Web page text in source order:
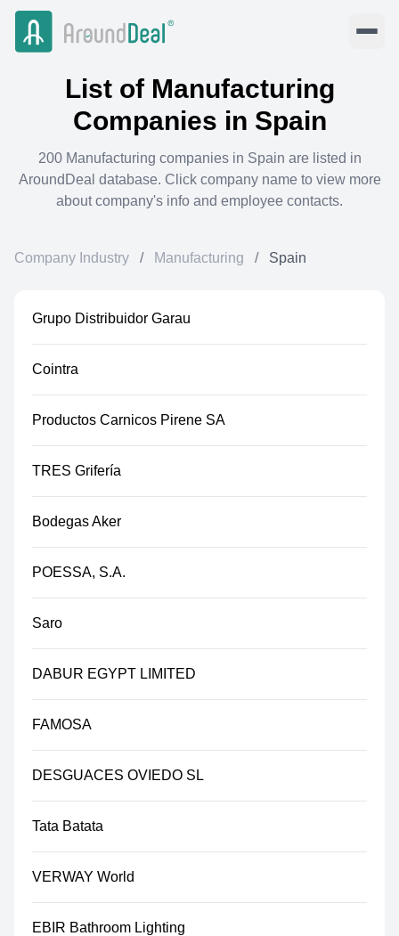
List of Manufacturing
Companies in Spain
200 Manufacturing companies in Spain are listed in
AroundDeal database. Click company name to view more
about company's info and employee contacts.
Company Industry / Manufacturing / Spain
Grupo Distribuidor Garau
Cointra
Productos Carnicos Pirene SA
TRES Grifería
Bodegas Aker
POESSA, S.A.
Saro
DABUR EGYPT LIMITED
FAMOSA
DESGUACES OVIEDO SL
Tata Batata
VERWAY World
EBIR Bathroom Lighting